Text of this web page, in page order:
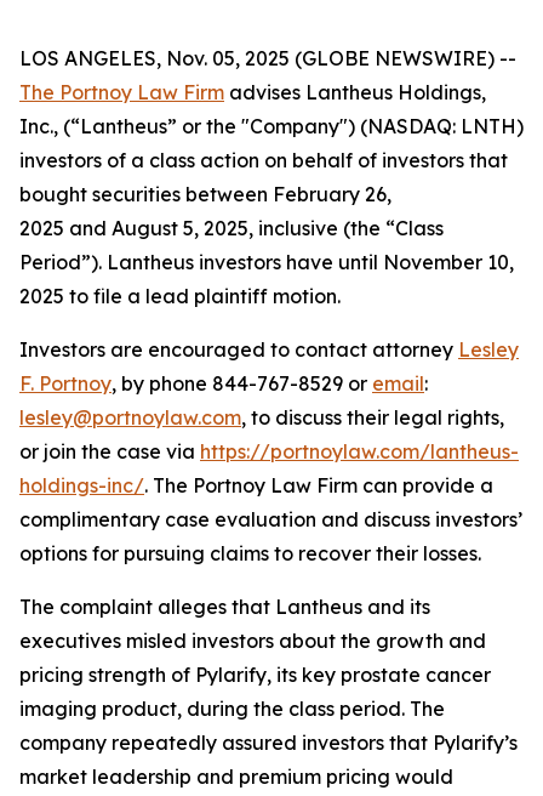
LOS ANGELES, Nov. 05, 2025 (GLOBE NEWSWIRE) --
The Portnoy Law Firm advises Lantheus Holdings,
Inc., (“Lantheus” or the "Company") (NASDAQ: LNTH)
investors of a class action on behalf of investors that
bought securities between February 26,
2025 and August 5, 2025, inclusive (the “Class
Period”). Lantheus investors have until November 10,
2025 to file a lead plaintiff motion.
Investors are encouraged to contact attorney Lesley
F. Portnoy, by phone 844-767-8529 or email:
lesley@portnoylaw.com, to discuss their legal rights,
or join the case via https://portnoylaw.com/lantheus-
holdings-inc/. The Portnoy Law Firm can provide a
complimentary case evaluation and discuss investors’
options for pursuing claims to recover their losses.
The complaint alleges that Lantheus and its
executives misled investors about the growth and
pricing strength of Pylarify, its key prostate cancer
imaging product, during the class period. The
company repeatedly assured investors that Pylarify’s
market leadership and premium pricing would